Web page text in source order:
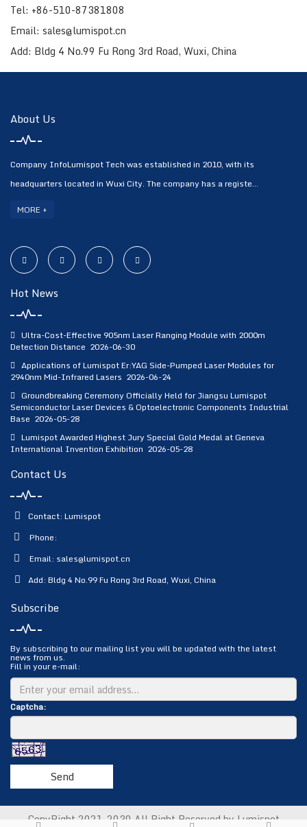
Tel: +86-510-87381808
Email: sales@lumispot.cn
Add: Bldg 4 No.99 Fu Rong 3rd Road, Wuxi, China
About Us
Company InfoLumispot Tech was established in 2010, with its
headquarters located in Wuxi City. The company has a registe...
MORE +
Hot News
Ultra-Cost-Effective 905nm Laser Ranging Module with 2000m
Detection Distance 2026-06-30
Applications of Lumispot Er:YAG Side-Pumped Laser Modules for
2940nm Mid-Infrared Lasers 2026-06-24
Groundbreaking Ceremony Officially Held for Jiangsu Lumispot
Semiconductor Laser Devices & Optoelectronic Components Industrial
Base 2026-05-28
Lumispot Awarded Highest Jury Special Gold Medal at Geneva
International Invention Exhibition 2026-05-28
Contact Us
Contact: Lumispot
Phone:
Email: sales@lumispot.cn
Add: Bldg 4 No.99 Fu Rong 3rd Road, Wuxi, China
Subscribe
By subscribing to our mailing list you will be updated with the latest
news from us.
Fill in your e-mail:
Captcha:
Send
CopyRight 2021-2030 All Right Reserved by Lumispot